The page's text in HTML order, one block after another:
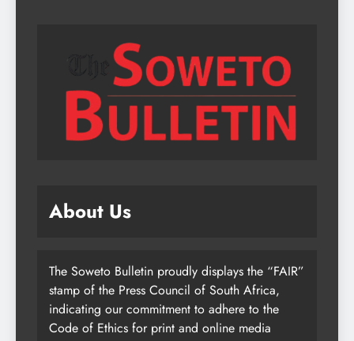
About Us
The Soweto Bulletin proudly displays the “FAIR”
stamp of the Press Council of South Africa,
indicating our commitment to adhere to the
Code of Ethics for print and online media